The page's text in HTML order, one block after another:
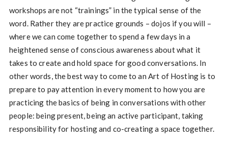
workshops are not “trainings” in the typical sense of the
word. Rather they are practice grounds – dojos if you will –
where we can come together to spend a few days in a
heightened sense of conscious awareness about what it
takes to create and hold space for good conversations. In
other words, the best way to come to an Art of Hosting is to
prepare to pay attention in every moment to how you are
practicing the basics of being in conversations with other
people: being present, being an active participant, taking
responsibility for hosting and co-creating a space together.